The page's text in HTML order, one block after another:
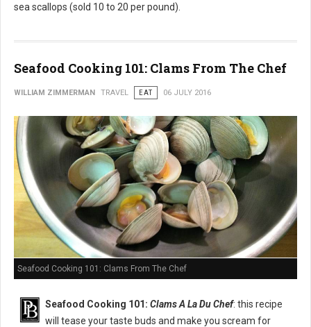
sea scallops (sold 10 to 20 per pound).
Seafood Cooking 101: Clams From The Chef
WILLIAM ZIMMERMAN TRAVEL EAT 06 JULY 2016
Seafood Cooking 101: Clams From The Chef
Seafood Cooking 101: Clams A La Du Chef: this recipe
will tease your taste buds and make you scream for